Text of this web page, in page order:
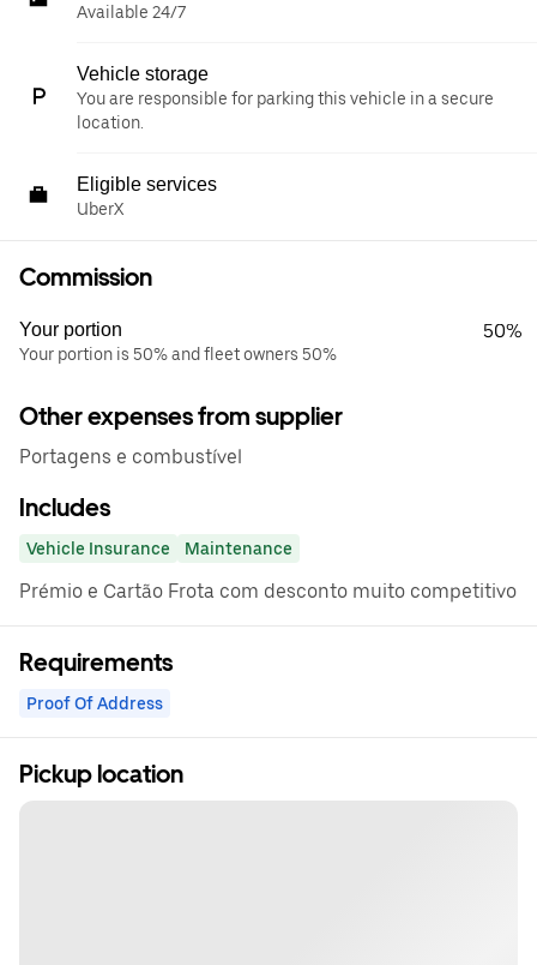
Available 24/7
Vehicle storage
You are responsible for parking this vehicle in a secure
location.
Eligible services
UberX
Commission
Your portion
Your portion is 50% and fleet owners 50%
50%
Other expenses from supplier
Portagens e combustível
Includes
Vehicle Insurance Maintenance
Prémio e Cartão Frota com desconto muito competitivo
Requirements
Proof Of Address
Pickup location